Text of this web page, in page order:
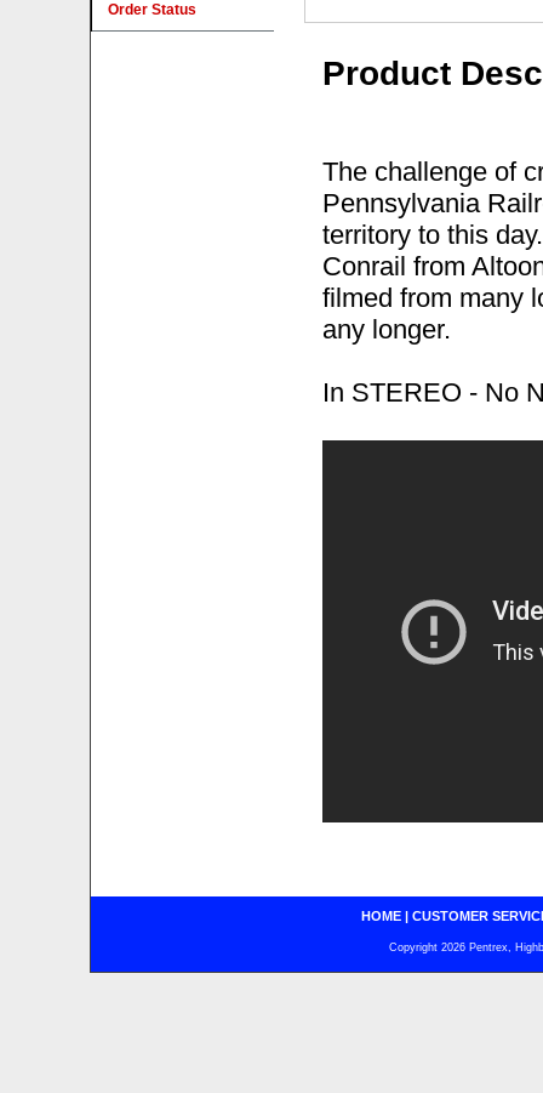
Product
The challenge of
Pennsylvania
territory to this
Conrail from
filmed from many
any longer.
In STEREO - No
Order Status
HOME| CUSTOMER
Copyright 2026 Pentrex,